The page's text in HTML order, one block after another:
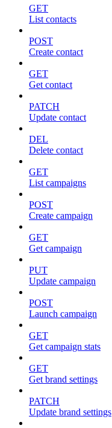
GET
List contacts
POST
Create contact
GET
Get contact
PATCH
Update contact
DEL
Delete contact
GET
List campaigns
POST
Create campaign
GET
Get campaign
PUT
Update campaign
POST
Launch campaign
GET
Get campaign stats
GET
Get brand settings
PATCH
Update brand settings